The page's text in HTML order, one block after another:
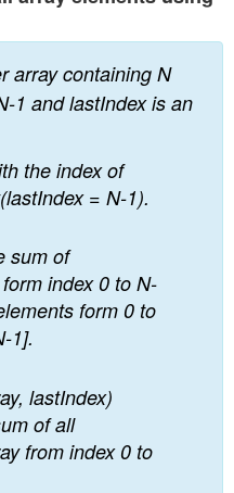
array containing N
1 and lastIndex is an
the index of
= N-1).
sum of
index 0 to N-
form 0 to
1].
lastIndex)
of all
from index 0 to